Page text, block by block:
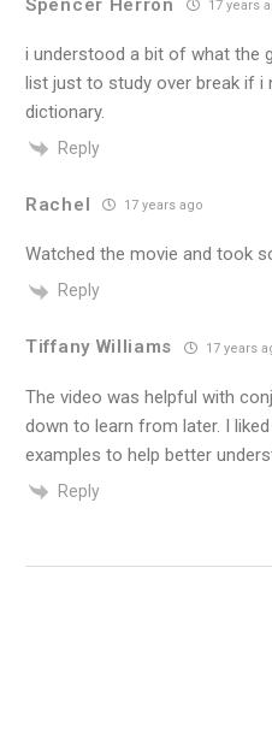
Spencer Herron 17 years
i understood a bit of what the
list just to study over break if i
dictionary.
Reply
Rachel 17 years ago
Watched the movie and took
Reply
Tiffany Williams 17 years
The video was helpful with
down to learn from later. I
examples to help better
Reply